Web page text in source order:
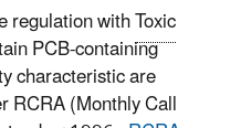
regulation withToxic
PCB-containing
characteristic are
RCRA (Monthly Call